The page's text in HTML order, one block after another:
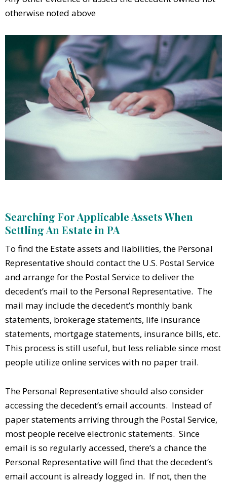
otherwise noted above
Searching For Applicable Assets When
Settling An Estate in PA
To find the Estate assets and liabilities, the Personal
Representative should contact the U.S. Postal Service
and arrange for the Postal Service to deliver the
decedent’s mail to the Personal Representative. The
mail may include the decedent’s monthly bank
statements, brokerage statements, life insurance
statements, mortgage statements, insurance bills, etc.
This process is still useful, but less reliable since most
people utilize online services with no paper trail.
The Personal Representative should also consider
accessing the decedent’s email accounts. Instead of
paper statements arriving through the Postal Service,
most people receive electronic statements. Since
email is so regularly accessed, there’s a chance the
Personal Representative will find that the decedent’s
email account is already logged in. If not, then the